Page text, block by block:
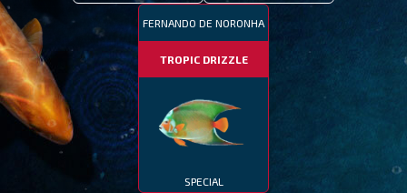
FERNANDO DE NORONHA
TROPIC DRIZZLE
SPECIAL